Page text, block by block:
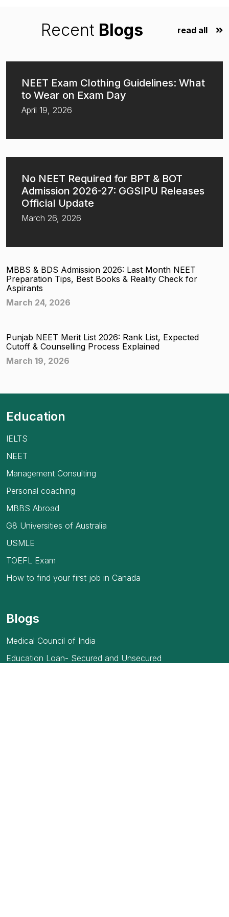
Recent Blogs read all
NEET Exam Clothing Guidelines: What
to Wear on Exam Day
April 19, 2026
No NEET Required for BPT & BOT
Admission 2026-27: GGSIPU Releases
Official Update
March 26, 2026
MBBS & BDS Admission 2026: Last Month NEET
Preparation Tips, Best Books & Reality Check for
Aspirants
March 24, 2026
Punjab NEET Merit List 2026: Rank List, Expected
Cutoff & Counselling Process Explained
March 19, 2026
Education
IELTS
NEET
Management Consulting
Personal coaching
MBBS Abroad
G8 Universities of Australia
USMLE
TOEFL Exam
How to find your first job in Canada
Blogs
Medical Council of India
Education Loan- Secured and Unsecured